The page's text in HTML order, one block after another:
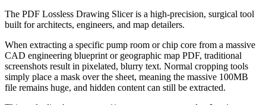
The PDF Lossless Drawing Slicer is a high-precision, surgical tool
built for architects, engineers, and map detailers.
When extracting a specific pump room or chip core from a massive
CAD engineering blueprint or geographic map PDF, traditional
screenshots result in pixelated, blurry text. Normal cropping tools
simply place a mask over the sheet, meaning the massive 100MB
file remains huge, and hidden content can still be extracted.